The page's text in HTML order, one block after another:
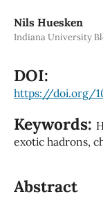
Nils Huesken
Indiana University
DOI:
https://doi.org/
Keywords:
exotic hadrons,
Abstract